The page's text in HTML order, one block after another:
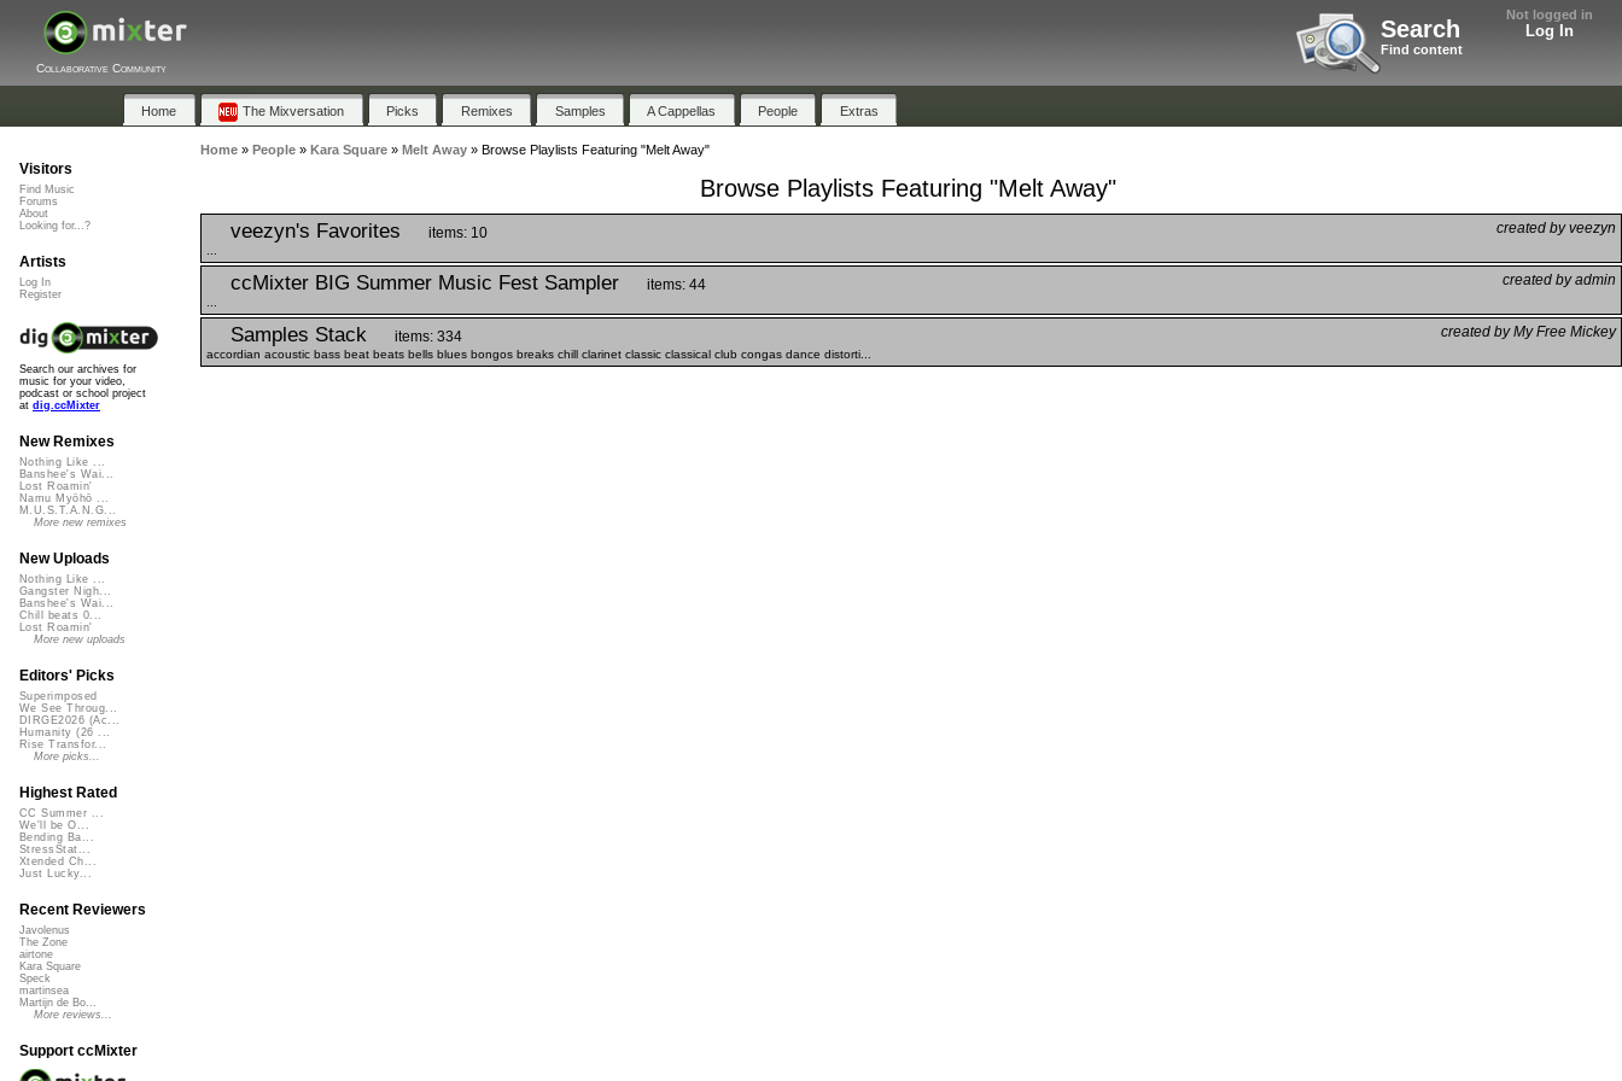
Not logged in
Log In
Search
Find content
Collaborative Community
Home The Mixversation Picks Remixes Samples A Cappellas People Extras
Home» People» Kara Square» Melt Away» Browse Playlists Featuring "Melt Away"
Browse Playlists Featuring "Melt Away"
veezyn's Favorites created by veezyn
items: 10
ccMixter BIG Summer Music Fest Sampler created by admin
items: 44
Samples Stack created by My Free Mickey
items: 334
accordian acoustic bass beat beats bells blues bongos breaks chill clarinet classic classical club congas dance distorti...
Visitors
Find Music
Forums
About
Looking for...?
Artists
Log In
Register
Search our archives for
music for your video,
podcast or school project
at dig.ccMixter
New Remixes
Nothing Like ...
Banshee's Wai...
Lost Roamin'
Namu Myōhō ...
M.U.S.T.A.N.G...
More new remixes
New Uploads
Nothing Like ...
Gangster Nigh...
Banshee's Wai...
Chill beats 0...
Lost Roamin'
More new uploads
Editors' Picks
Superimposed
We See Throug...
DIRGE2026 (Ac...
Humanity (26 ...
Rise Transfor...
More picks...
Highest Rated
CC Summer ...
We'll be O...
Bending Ba...
StressStat...
Xtended Ch...
Just Lucky...
Recent Reviewers
Javolenus
The Zone
airtone
Kara Square
Speck
martinsea
Martijn de Bo...
More reviews...
Support ccMixter